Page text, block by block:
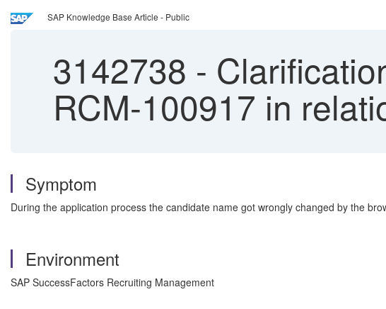
SAP Knowledge Base Article - Public
3142738 -
RCM-100917 in
Symptom
During the application process the candidate name got wrongly changed by the
Environment
SAP SuccessFactors Recruiting Management